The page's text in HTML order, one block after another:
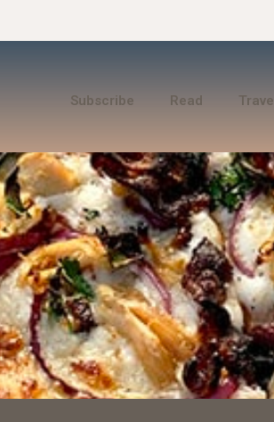
Subscribe Read Travel